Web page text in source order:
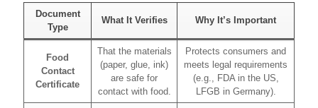
Document
Type
What It Verifies Why It’s Important
Food
Contact
Certificate
That the materials
(paper, glue, ink)
are safe for
contact with food.
Protects consumers and
meets legal requirements
(e.g., FDA in the US,
LFGB in Germany).